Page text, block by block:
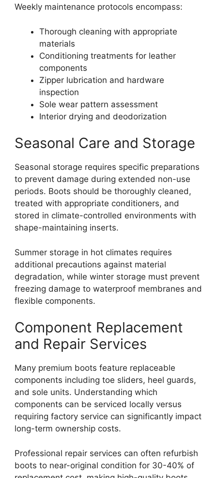
Weekly maintenance protocols encompass:
Thorough cleaning with appropriate
materials
Conditioning treatments for leather
components
Zipper lubrication and hardware
inspection
Sole wear pattern assessment
Interior drying and deodorization
Seasonal Care and Storage
Seasonal storage requires specific preparations
to prevent damage during extended non-use
periods. Boots should be thoroughly cleaned,
treated with appropriate conditioners, and
stored in climate-controlled environments with
shape-maintaining inserts.
Summer storage in hot climates requires
additional precautions against material
degradation, while winter storage must prevent
freezing damage to waterproof membranes and
flexible components.
Component Replacement
and Repair Services
Many premium boots feature replaceable
components including toe sliders, heel guards,
and sole units. Understanding which
components can be serviced locally versus
requiring factory service can significantly impact
long-term ownership costs.
Professional repair services can often refurbish
boots to near-original condition for 30-40% of